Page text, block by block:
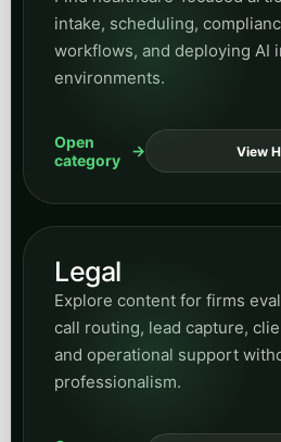
Legal
Explore content for firms
call routing, lead capture,
professionalism.
category
Real Estate
Browse posts on lead
inquiries, response time,
property demand.